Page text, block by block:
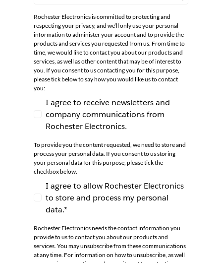
Rochester Electronics is committed to protecting and
respecting your privacy, and we’ll only use your personal
information to administer your account and to provide the
products and services you requested from us. From time to
time, we would like to contact you about our products and
services, as well as other content that may be of interest to
you. If you consent to us contacting you for this purpose,
please tick below to say how you would like us to contact
you:
I agree to receive newsletters and company
I agree to receive newsletters and
company communications from
Rochester Electronics.
To provide you the content requested, we need to store and
process your personal data. If you consent to us storing
your personal data for this purpose, please tick the
checkbox below.
I agree to allow Rochester Electronics to store
I agree to allow Rochester Electronics
to store and process my personal
data.*
Rochester Electronics needs the contact information you
provide to us to contact you about our products and
services. You may unsubscribe from these communications
at any time. For information on how to unsubscribe, as well